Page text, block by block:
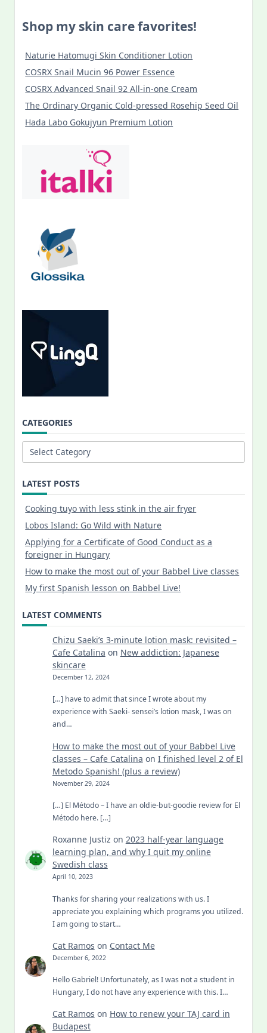
Shop my skin care favorites!
Naturie Hatomugi Skin Conditioner Lotion
COSRX Snail Mucin 96 Power Essence
COSRX Advanced Snail 92 All-in-one Cream
The Ordinary Organic Cold-pressed Rosehip Seed Oil
Hada Labo Gokujyun Premium Lotion
CATEGORIES
Categories
LATEST POSTS
Cooking tuyo with less stink in the air fryer
Lobos Island: Go Wild with Nature
Applying for a Certificate of Good Conduct as a
foreigner in Hungary
How to make the most out of your Babbel Live classes
My first Spanish lesson on Babbel Live!
LATEST COMMENTS
Chizu Saeki’s 3-minute lotion mask: revisited –
Cafe Catalina on New addiction: Japanese
skincare
December 12, 2024
[…] have to admit that since I wrote about my
experience with Saeki- sensei’s lotion mask, I was on
and…
How to make the most out of your Babbel Live
classes – Cafe Catalina on I finished level 2 of El
Metodo Spanish! (plus a review)
November 29, 2024
[…] El Método – I have an oldie-but-goodie review for El
Método here. […]
Roxanne Justiz on 2023 half-year language
learning plan, and why I quit my online
Swedish class
April 10, 2023
Thanks for sharing your realizations with us. I
appreciate you explaining which programs you utilized.
I am going to start…
Cat Ramos on Contact Me
December 6, 2022
Hello Gabriel! Unfortunately, as I was not a student in
Hungary, I do not have any experience with this. I…
Cat Ramos on How to renew your TAJ card in
Budapest